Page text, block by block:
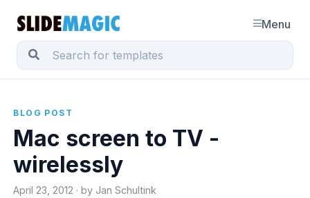
Menu
BLOG POST
Mac screen to TV -
wirelessly
April 23, 2012 · by Jan Schultink